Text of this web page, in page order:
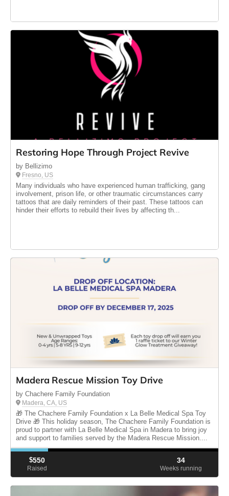
Restoring Hope Through Project Revive
by Bellizimo
Fresno, US
Many individuals who have experienced human trafficking, gang
involvement, prison life, or other traumatic circumstances carry
tattoos that are daily reminders of their past. These tattoos can
hinder their efforts to rebuild their lives by affecting th...
Madera Rescue Mission Toy Drive
by Chachere Family Foundation
Madera, CA, US
🎁 The Chachere Family Foundation x La Belle Medical Spa Toy
Drive 🎁 This holiday season, The Chachere Family Foundation is
proud to partner with La Belle Medical Spa in Madera to bring joy
and support to families served by the Madera Rescue Mission....
$550
Raised
34
Weeks running